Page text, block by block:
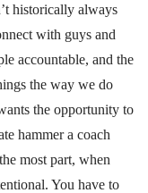
historically always
with guys and
accountable, and the
the way we do
the opportunity to
hammer a coach
most part, when
You have to